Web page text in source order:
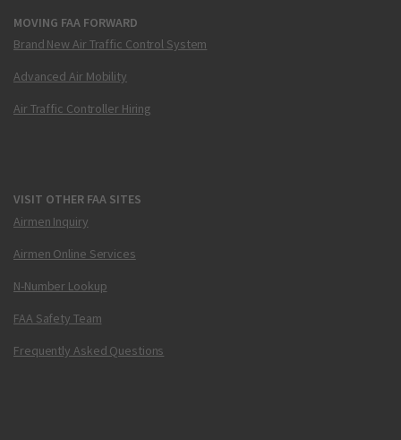
MOVING FAA FORWARD
Brand New Air Traffic Control System
Advanced Air Mobility
Air Traffic Controller Hiring
VISIT OTHER FAA SITES
Airmen Inquiry
Airmen Online Services
N-Number Lookup
FAA Safety Team
Frequently Asked Questions